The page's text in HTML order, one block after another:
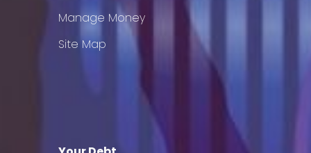
Manage Money
Site Map